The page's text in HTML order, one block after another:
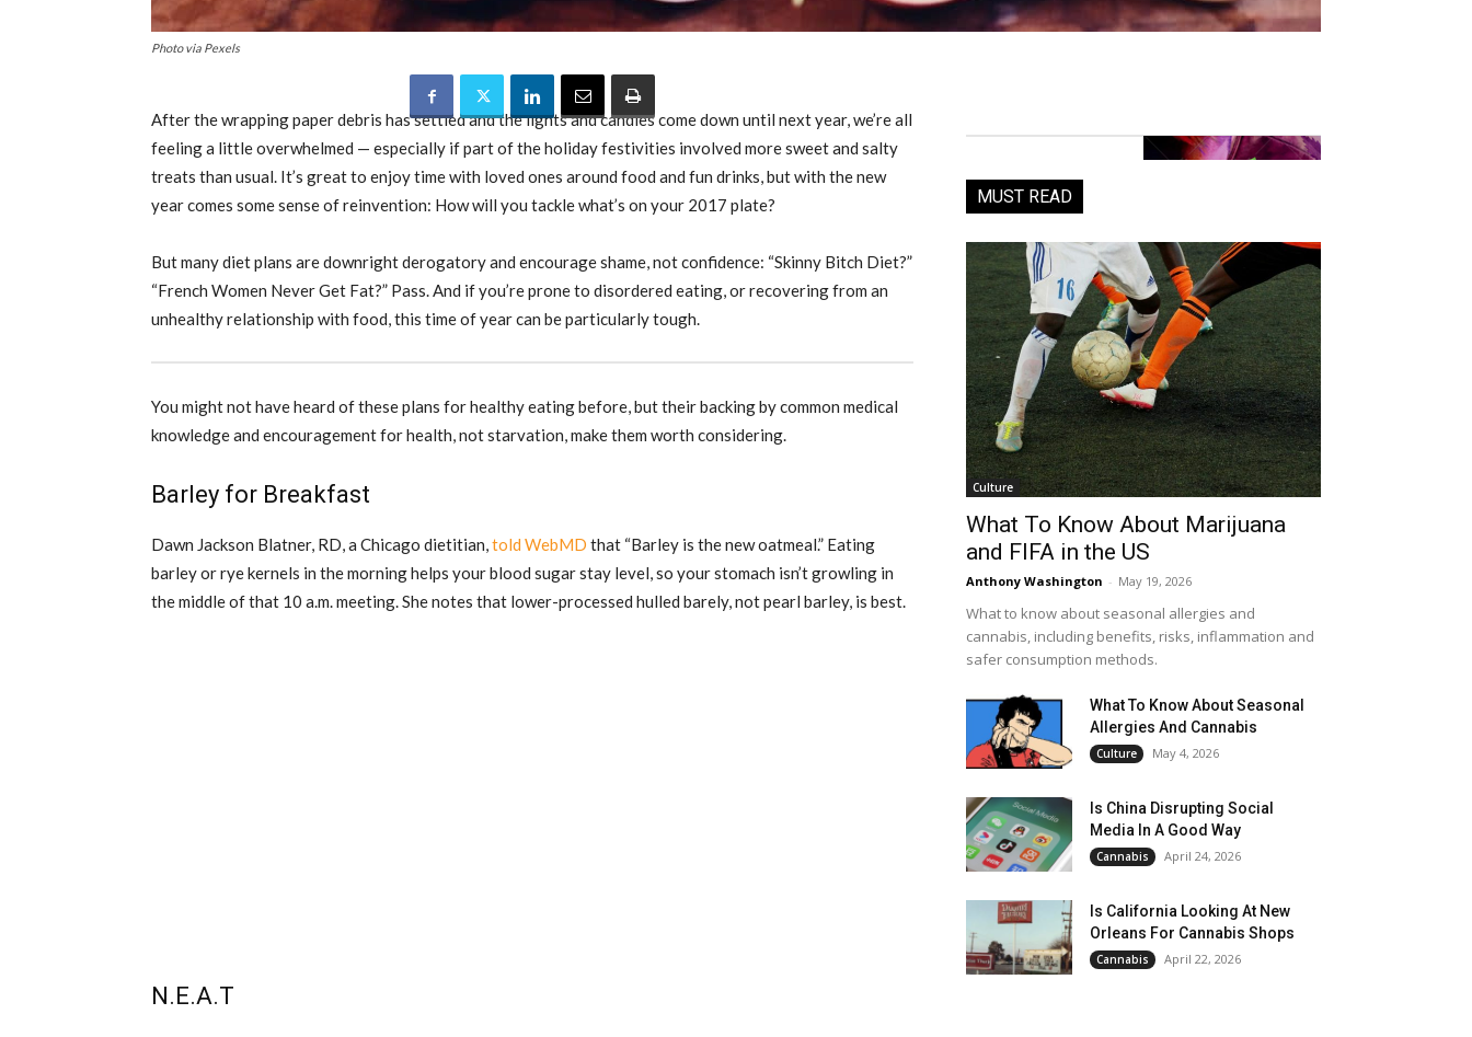
Photo via Pexels
After the wrapping paper debris has settled and the lights and candles come down until next year, we’re all
feeling a little overwhelmed — especially if part of the holiday festivities involved more sweet and salty
treats than usual. It’s great to enjoy time with loved ones around food and fun drinks, but with the new
year comes some sense of reinvention: How will you tackle what’s on your 2017 plate?
But many diet plans are downright derogatory and encourage shame, not confidence: “Skinny Bitch Diet?”
“French Women Never Get Fat?” Pass. And if you’re prone to disordered eating, or recovering from an
unhealthy relationship with food, this time of year can be particularly tough.
You might not have heard of these plans for healthy eating before, but their backing by common medical
knowledge and encouragement for health, not starvation, make them worth considering.
Barley for Breakfast
Dawn Jackson Blatner, RD, a Chicago dietitian,told WebMD that “Barley is the new oatmeal.” Eating
barley or rye kernels in the morning helps your blood sugar stay level, so your stomach isn’t growling in
the middle of that 10 a.m. meeting. She notes that lower-processed hulled barely, not pearl barley, is best.
N.E.A.T
MUST READ
Culture
What To Know About Marijuana
and FIFA in the US
Anthony Washington - May 19, 2026
What to know about seasonal allergies and
cannabis, including benefits, risks, inflammation and
safer consumption methods.
What To Know About Seasonal
Allergies And Cannabis
Culture May 4, 2026
Is China Disrupting Social
Media In A Good Way
Cannabis April 24, 2026
Is California Looking At New
Orleans For Cannabis Shops
Cannabis April 22, 2026